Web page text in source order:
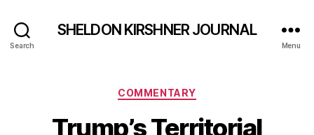
Search
SHELDON KIRSHNER JOURNAL
Menu
Categories
COMMENTARY
Trump’s Territorial